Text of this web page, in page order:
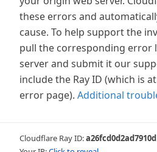
these errors and
cause. To help support the
pull the corresponding error
server and submit it our
include the Ray ID (which is
error page). Additional
Cloudflare Ray ID:a26fcd0d2ad7910d